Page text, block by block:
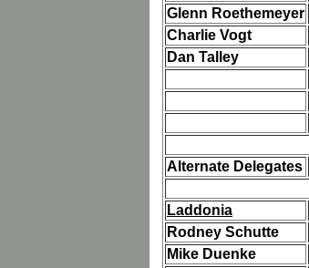
Glenn Roethemeyer
Charlie Vogt
Dan Talley
Alternate Delegates
Laddonia
Rodney Schutte
Mike Duenke